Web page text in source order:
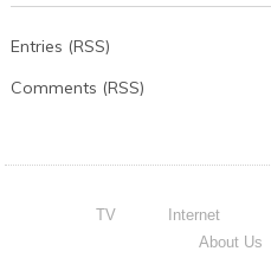
Entries (RSS)
Comments (RSS)
TV Internet
About Us